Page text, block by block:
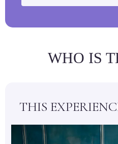
WHO IS
THIS